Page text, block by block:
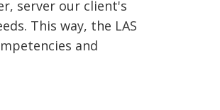
server our client's
This way, the LAS
and